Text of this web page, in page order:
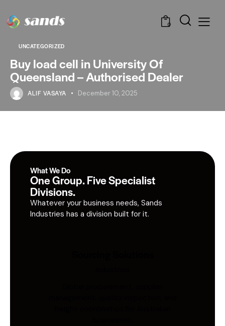
0
UNCATEGORIZED
Buy load cell in University Of
Queensland – Authorised Dealer
ALIF VASAYA December 10, 2025
What We Do
One Group. Five Specialist
Divisions.
Whatever your business needs, Sands
Industries has a division built for it.